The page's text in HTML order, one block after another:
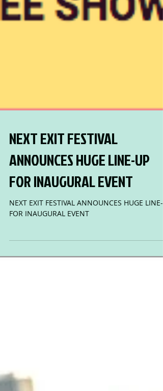
NEXT EXIT FESTIVAL
ANNOUNCES HUGE LINE-UP
FOR INAUGURAL EVENT
FOR INAUGURAL EVENT